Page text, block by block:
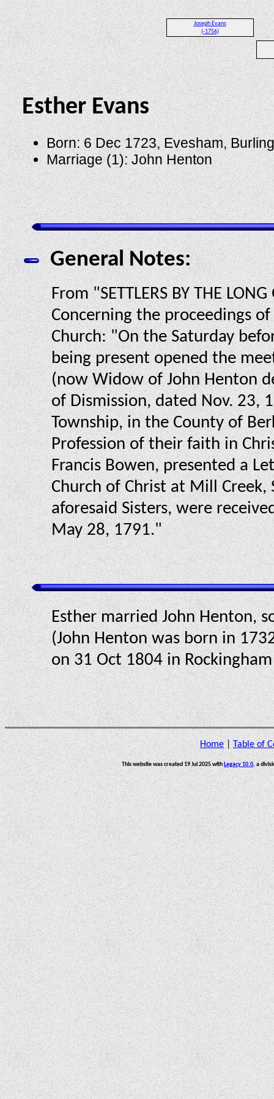
Joseph Evans
(-1756)
Esther Evans
Born: 6 Dec 1723, Evesham,
Marriage (1): John Henton
General Notes:
From "SETTLERS BY THE
Concerning the proceedings
Church: "On the Saturday
being present opened the
(now Widow of John Henton
of Dismission, dated Nov. 23,
Township, in the County of
Profession of their faith in
Francis Bowen, presented a
Church of Christ at Mill Creek,
aforesaid Sisters, were
May 28, 1791."
Esther married John Henton,
(John Henton was born in
on 31 Oct 1804 in
Home|Table of
This website was created 19 Jul 2025 with Legacy 10.0, a